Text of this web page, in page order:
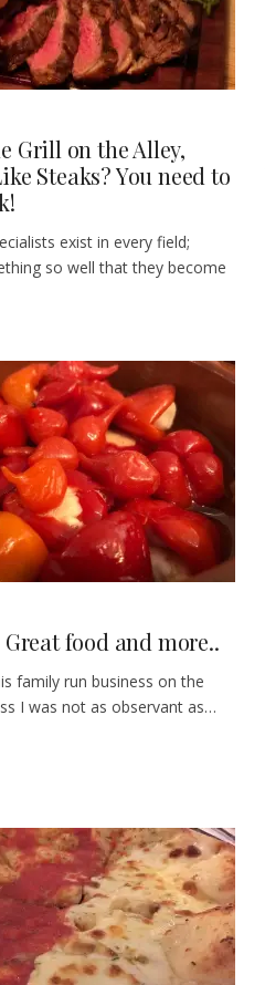
Grill on the Alley,
Steaks? You need to
exist in every field;
so well that they become
food and more..
family run business on the
I was not as observant as…